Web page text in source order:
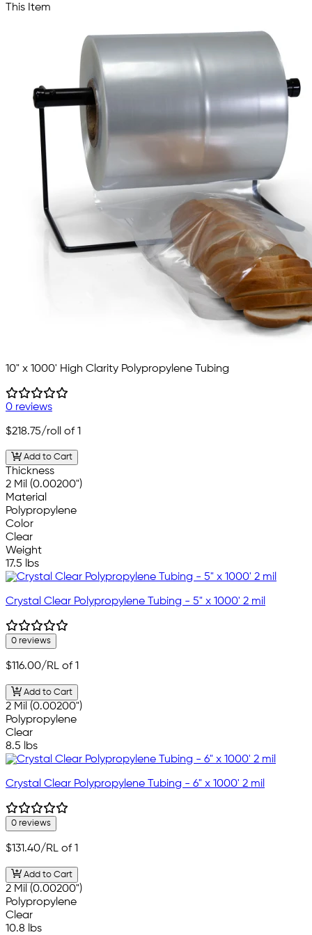
This Item
10" x 1000' High Clarity Polypropylene Tubing
0 reviews
$218.75/roll of 1
Add to Cart
Thickness
2 Mil (0.00200")
Material
Polypropylene
Color
Clear
Weight
17.5 lbs
Crystal Clear Polypropylene Tubing - 5" x 1000' 2 mil
0 reviews
$116.00/RL of 1
Add to Cart
2 Mil (0.00200")
Polypropylene
Clear
8.5 lbs
Crystal Clear Polypropylene Tubing - 6" x 1000' 2 mil
0 reviews
$131.40/RL of 1
Add to Cart
2 Mil (0.00200")
Polypropylene
Clear
10.8 lbs